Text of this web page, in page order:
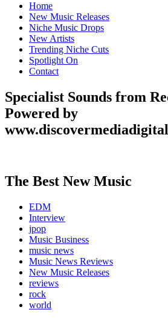
Home
New Music Releases
Niche Music Drops
New Artists
Trending Niche Cuts
Spotlight On
Contact
Specialist Sounds from
Powered by
The Best New Music
EDM
Interview
jpop
Music Business
music news
Music News Reviews
New Music Releases
reviews
rock
world